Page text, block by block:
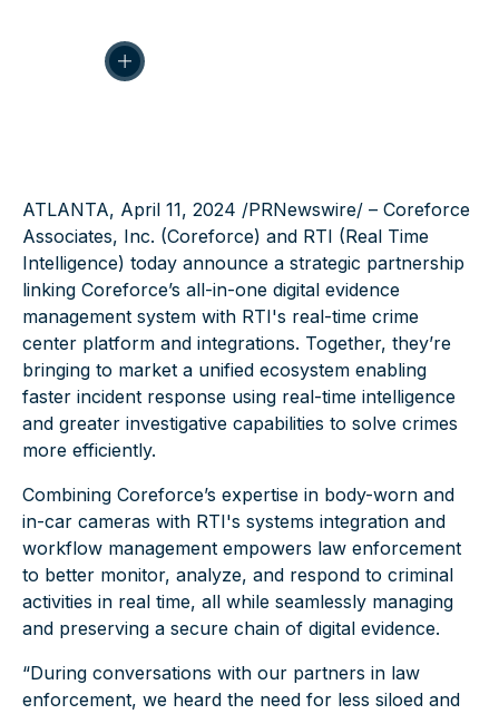
ATLANTA, April 11, 2024 /PRNewswire/ – Coreforce
Associates, Inc. (Coreforce) and RTI (Real Time
Intelligence) today announce a strategic partnership
linking Coreforce’s all-in-one digital evidence
management system with RTI's real-time crime
center platform and integrations. Together, they’re
bringing to market a unified ecosystem enabling
faster incident response using real-time intelligence
and greater investigative capabilities to solve crimes
more efficiently.
Combining Coreforce’s expertise in body-worn and
in-car cameras with RTI's systems integration and
workflow management empowers law enforcement
to better monitor, analyze, and respond to criminal
activities in real time, all while seamlessly managing
and preserving a secure chain of digital evidence.
“During conversations with our partners in law
enforcement, we heard the need for less siloed and